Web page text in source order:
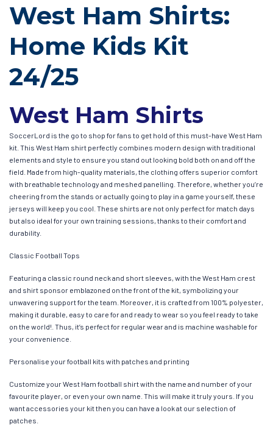
West Ham Shirts:
Home Kids Kit
24/25
West Ham Shirts
SoccerLord is the go to shop for fans to get hold of this must-have West Ham
kit. This West Ham shirt perfectly combines modern design with traditional
elements and style to ensure you stand out looking bold both on and off the
field. Made from high-quality materials, the clothing offers superior comfort
with breathable technology and meshed panelling. Therefore, whether you’re
cheering from the stands or actually going to play in a game yourself, these
jerseys will keep you cool. These shirts are not only perfect for match days
but also ideal for your own training sessions, thanks to their comfort and
durability.
Classic Football Tops
Featuring a classic round neck and short sleeves, with the West Ham crest
and shirt sponsor emblazoned on the front of the kit, symbolizing your
unwavering support for the team. Moreover, it is crafted from 100% polyester,
making it durable, easy to care for and ready to wear so you feel ready to take
on the world!. Thus, it’s perfect for regular wear and is machine washable for
your convenience.
Personalise your football kits with patches and printing
Customize your West Ham football shirt with the name and number of your
favourite player, or even your own name. This will make it truly yours. If you
want accessories your kit then you can have a look at our selection of
patches.